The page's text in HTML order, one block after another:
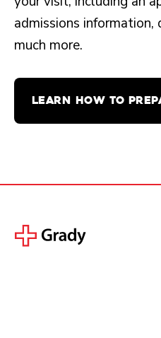
admissions information,
much more.
LEARN HOW TO